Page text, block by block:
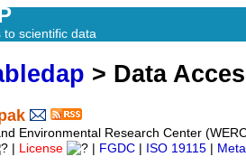
to scientific data
> Data
Environmental Research Center
License FGDC ISO 19115